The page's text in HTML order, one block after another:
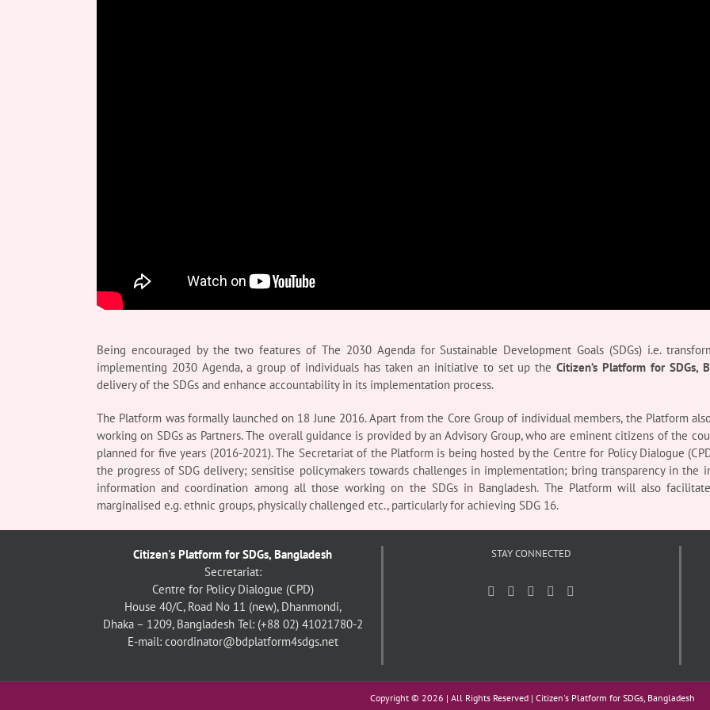
Being encouraged by the two features of The 2030 Agenda for Sustainable Development Goals (SDGs) i.e.
implementing 2030 Agenda, a group of individuals has taken an initiative to set up theCitizen’s Platform for SDGs,
delivery of the SDGs and enhance accountability in its implementation process.
The Platform was formally launched on 18 June 2016. Apart from the Core Group of individual members, the Platform
working on SDGs as Partners. The overall guidance is provided by an Advisory Group, who are eminent citizens of the
planned for five years (2016-2021). The Secretariat of the Platform is being hosted by the Centre for Policy Dialogue
the progress of SDG delivery; sensitise policymakers towards challenges in implementation; bring transparency in the
information and coordination among all those working on the SDGs in Bangladesh. The Platform will also
marginalised e.g. ethnic groups, physically challenged etc., particularly for achieving SDG 16.
Citizen's Platform for SDGs, Bangladesh
Secretariat:
Centre for Policy Dialogue (CPD)
House 40/C, Road No 11 (new), Dhanmondi,
Dhaka – 1209, Bangladesh Tel: (+88 02) 41021780-2
E-mail: coordinator@bdplatform4sdgs.net
STAY CONNECTED
Copyright © 2026 | All Rights Reserved | Citizen's Platform for SDGs, Bangladesh